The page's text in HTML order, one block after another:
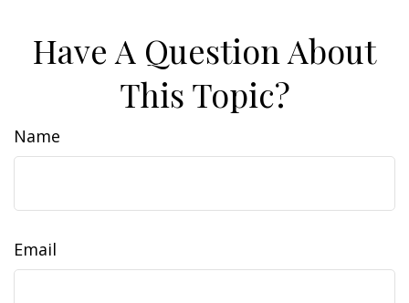
Have A Question About
This Topic?
Name
Email